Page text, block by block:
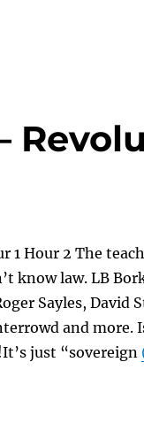
1 Hour 2 The
know law. LB
Sayles, David
and more.
just “sovereign